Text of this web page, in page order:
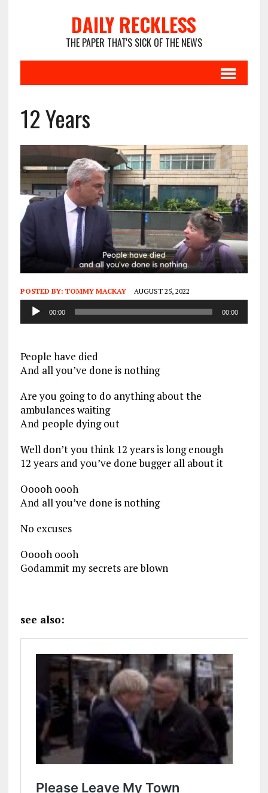
DAILY RECKLESS
THE PAPER THAT'S SICK OF THE NEWS
12 Years
POSTED BY: TOMMY MACKAY AUGUST 25, 2022
Audio
Player
00:00 00:00
People have died
And all you’ve done is nothing
Are you going to do anything about the
ambulances waiting
And people dying out
Well don’t you think 12 years is long enough
12 years and you’ve done bugger all about it
Ooooh oooh
And all you’ve done is nothing
No excuses
Ooooh oooh
Godammit my secrets are blown
see also: